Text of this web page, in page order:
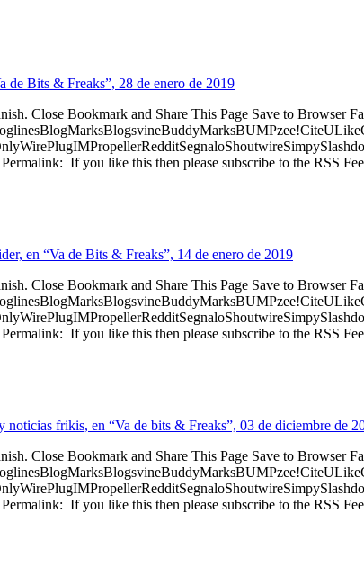
de Bits & Freaks”, 28 de enero de 2019
Close Bookmark and Share This Page Save to Browser
If you like this then please subscribe to the RSS
en “Va de Bits & Freaks”, 14 de enero de 2019
Close Bookmark and Share This Page Save to Browser
If you like this then please subscribe to the RSS
noticias frikis, en “Va de bits & Freaks”, 03 de diciembre de
Close Bookmark and Share This Page Save to Browser
If you like this then please subscribe to the RSS